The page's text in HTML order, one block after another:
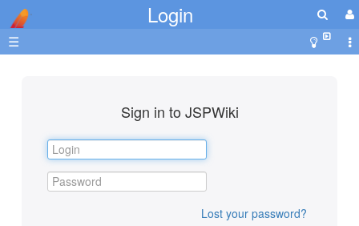
Login
☰
Sign in to JSPWiki
Lost your password?